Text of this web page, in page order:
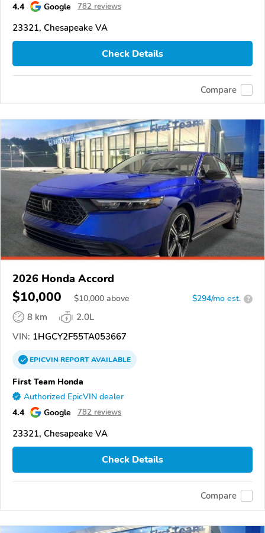
4.4 Google 782 reviews
23321, Chesapeake VA
Check Details
Compare
2026 Honda Accord
$10,000 $10,000 above $294/mo est. ?
8 km
2.0L
VIN: 1HGCY2F55TA053667
EPICVINREPORTAVAILABLE
First Team Honda
Authorized EpicVIN dealer
4.4 Google 782 reviews
23321, Chesapeake VA
Check Details
Compare